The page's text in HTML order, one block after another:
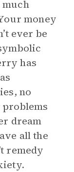
much
money
ever be
has
no
dream
all the
remedy